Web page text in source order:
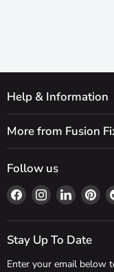
Help & Information
More from Fusion
Follow us
Find
us
on
Facebook
Find
us
on
Instagram
Find
us
on
LinkedIn
us
on
Stay Up To Date
Enter your email below